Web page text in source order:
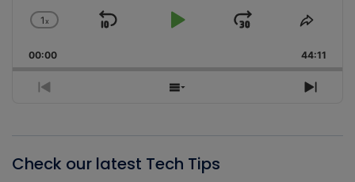
Change
Rate
1x
Skip
Play
Jump
Forward
Share
00:00 44:11
Previous
Show
Next
Check our latest Tech Tips